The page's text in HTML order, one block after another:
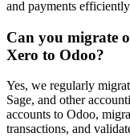
and payments
Can you migrate
Xero to Odoo?
Yes, we regularly
Sage, and other
accounts to Odoo,
transactions, and